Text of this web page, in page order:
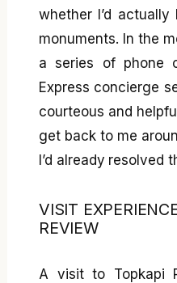
whether I’d
monuments. In the
a series of phone
Express concierge
courteous and
get back to me
I’d already resolved
VISIT
REVIEW
A visit to Topkapi